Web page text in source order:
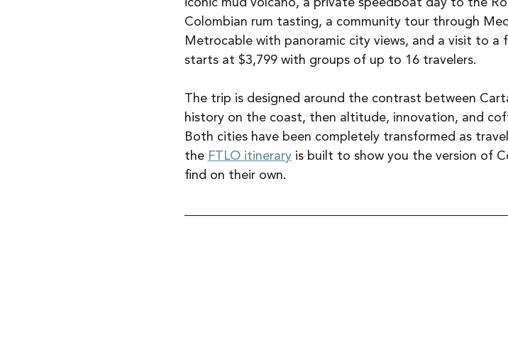
iconic mud volcano, a private speedboat day to the
Colombian rum tasting, a community tour through
Metrocable with panoramic city views, and a visit to a
starts at $3,799 with groups of up to 16 travelers.
The trip is designed around the contrast between
history on the coast, then altitude, innovation, and
Both cities have been completely transformed as
the FTLO itinerary is built to show you the version of
find on their own.